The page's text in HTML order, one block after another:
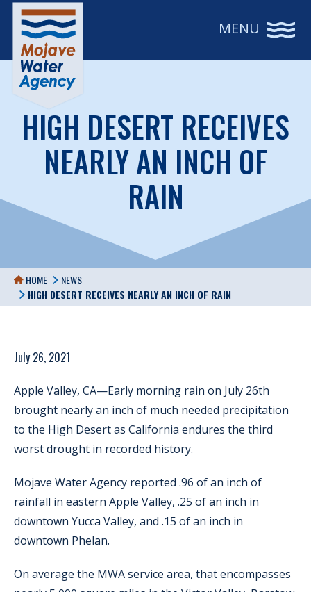
MENU
HIGH DESERT RECEIVES
NEARLY AN INCH OF
RAIN
HOME
NEWS
HIGH DESERT RECEIVES NEARLY AN INCH OF RAIN
July 26, 2021
Apple Valley, CA—Early morning rain on July 26th
brought nearly an inch of much needed precipitation
to the High Desert as California endures the third
worst drought in recorded history.
Mojave Water Agency reported .96 of an inch of
rainfall in eastern Apple Valley, .25 of an inch in
downtown Yucca Valley, and .15 of an inch in
downtown Phelan.
On average the MWA service area, that encompasses